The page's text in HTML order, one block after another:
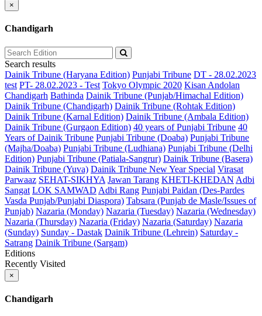
×
Chandigarh
Search results
Dainik Tribune (Haryana Edition) Punjabi Tribune DT - 28.02.2023
test PT- 28.02.2023 - Test Tokyo Olympic 2020 Kisan Andolan
Chandigarh Bathinda Dainik Tribune (Punjab/Himachal Edition)
Dainik Tribune (Chandigarh) Dainik Tribune (Rohtak Edition)
Dainik Tribune (Karnal Edition) Dainik Tribune (Ambala Edition)
Dainik Tribune (Gurgaon Edition) 40 years of Punjabi Tribune 40
Years of Dainik Tribune Punjabi Tribune (Doaba) Punjabi Tribune
(Majha/Doaba) Punjabi Tribune (Ludhiana) Punjabi Tribune (Delhi
Edition) Punjabi Tribune (Patiala-Sangrur) Dainik Tribune (Basera)
Dainik Tribune (Yuva) Dainik Tribune New Year Special Virasat
Parwaaz SEHAT-SIKHYA Jawan Tarang KHETI-KHEDAN Adbi
Sangat LOK SAMWAD Adbi Rang Punjabi Paidan (Des-Pardes
Vasda Punjab/Punjabi Diaspora) Tabsara (Punjab de Masle/Issues of
Punjab) Nazaria (Monday) Nazaria (Tuesday) Nazaria (Wednesday)
Nazaria (Thursday) Nazaria (Friday) Nazaria (Saturday) Nazaria
(Sunday) Sunday - Dastak Dainik Tribune (Lehrein) Saturday -
Satrang Dainik Tribune (Sargam)
Editions
Recently Visited
×
Chandigarh